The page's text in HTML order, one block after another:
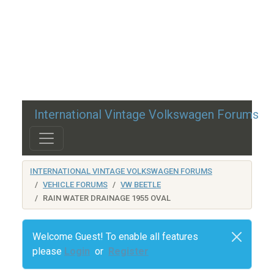
International Vintage Volkswagen Forums
INTERNATIONAL VINTAGE VOLKSWAGEN FORUMS
VEHICLE FORUMS
VW BEETLE
RAIN WATER DRAINAGE 1955 OVAL
Welcome Guest! To enable all features
please Login or Register